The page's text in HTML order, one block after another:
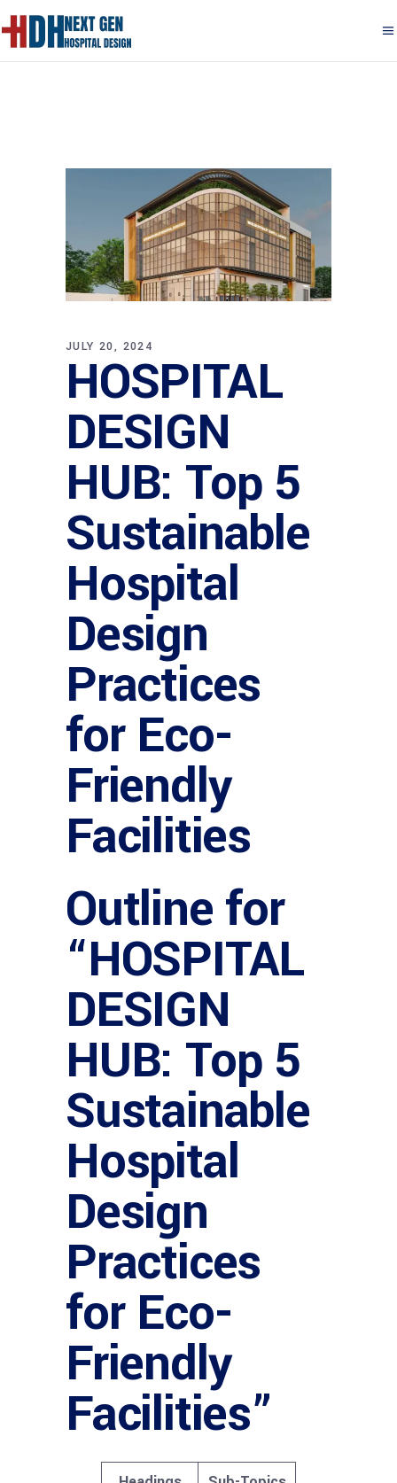
JULY 20, 2024
HOSPITAL
DESIGN
HUB: Top 5
Sustainable
Hospital
Design
Practices
for Eco-
Friendly
Facilities
Outline for
“HOSPITAL
DESIGN
HUB: Top 5
Sustainable
Hospital
Design
Practices
for Eco-
Friendly
Facilities”